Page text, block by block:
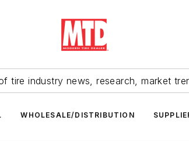
tire industry news, research, market
WHOLESALE/DISTRIBUTION